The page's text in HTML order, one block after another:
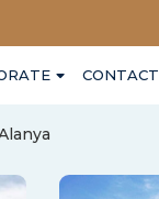
CONTACT